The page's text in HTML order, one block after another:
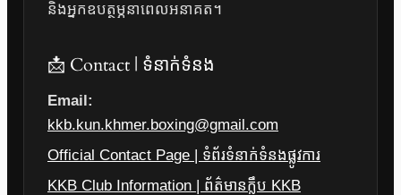
និងអ្នកឧបត្ថម្ភនាពេលអនាគត។
📩 Contact | ទំនាក់ទំនង
Email:
kkb.kun.khmer.boxing@gmail.com
Official Contact Page | ទំព័រទំនាក់ទំនងផ្លូវការ
KKB Club Information | ព័ត៌មានក្លឹប KKB